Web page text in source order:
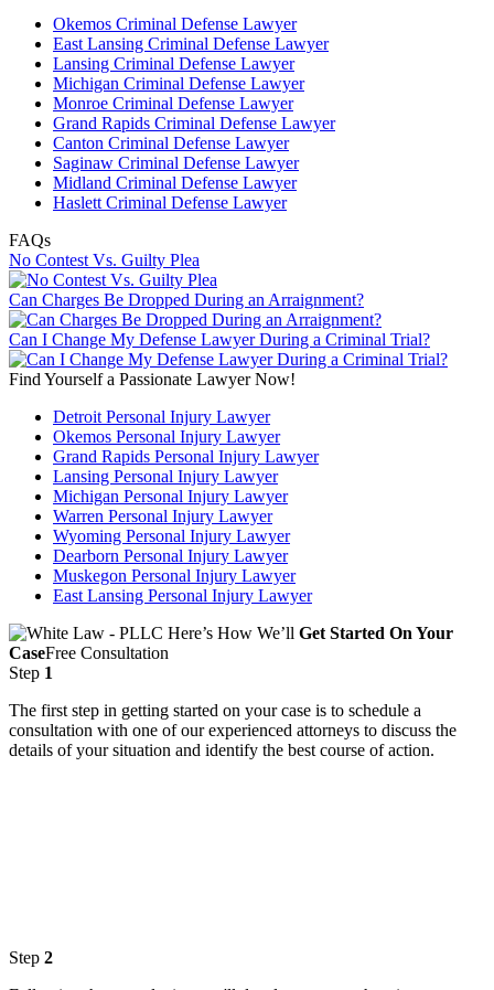
Okemos Criminal Defense Lawyer
East Lansing Criminal Defense Lawyer
Lansing Criminal Defense Lawyer
Michigan Criminal Defense Lawyer
Monroe Criminal Defense Lawyer
Grand Rapids Criminal Defense Lawyer
Canton Criminal Defense Lawyer
Saginaw Criminal Defense Lawyer
Midland Criminal Defense Lawyer
Haslett Criminal Defense Lawyer
FAQs
No Contest Vs. Guilty Plea
Can Charges Be Dropped During an Arraignment?
Can I Change My Defense Lawyer During a Criminal Trial?
Find Yourself a Passionate Lawyer Now!
Detroit Personal Injury Lawyer
Okemos Personal Injury Lawyer
Grand Rapids Personal Injury Lawyer
Lansing Personal Injury Lawyer
Michigan Personal Injury Lawyer
Warren Personal Injury Lawyer
Wyoming Personal Injury Lawyer
Dearborn Personal Injury Lawyer
Muskegon Personal Injury Lawyer
East Lansing Personal Injury Lawyer
Here’s How We’ll Get Started On Your
CaseFree Consultation
Step 1
The first step in getting started on your case is to schedule a
consultation with one of our experienced attorneys to discuss the
details of your situation and identify the best course of action.
Step 2